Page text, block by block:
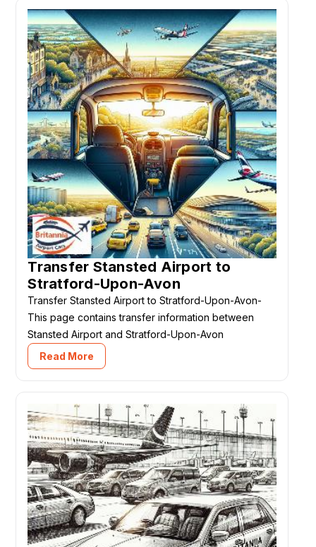
Transfer Stansted Airport to
Stratford-Upon-Avon
Transfer Stansted Airport to Stratford-Upon-Avon-
This page contains transfer information between
Stansted Airport and Stratford-Upon-Avon
Read More